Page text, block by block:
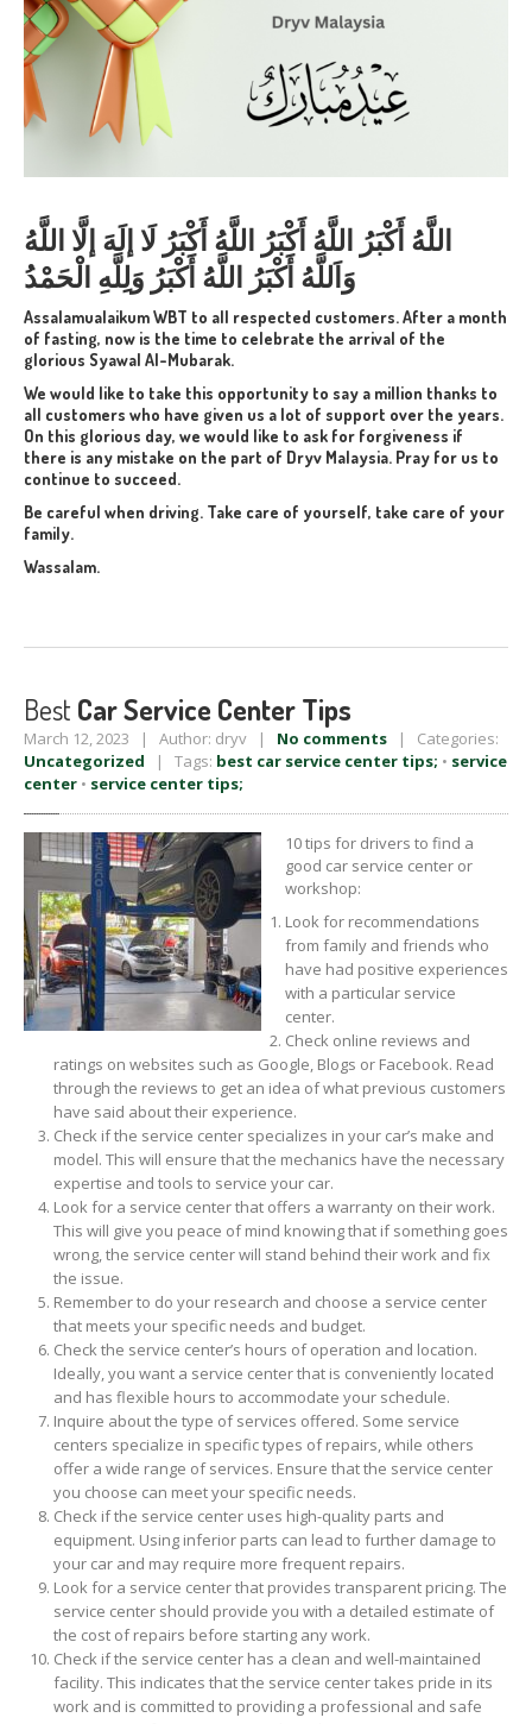
اللَّهُ أَكْبَرُ اللَّهُ أَكْبَرُ اللَّهُ أَكْبَرُ لَا إلَهَ إلَّا اللَّهُ
وَاَللَّهُ أَكْبَرُ اللَّهُ أَكْبَرُ وَلِلَّهِ الْحَمْدُ
Assalamualaikum WBT to all respected customers. After a month
of fasting, now is the time to celebrate the arrival of the
glorious Syawal Al-Mubarak.
We would like to take this opportunity to say a million thanks to
all customers who have given us a lot of support over the years.
On this glorious day, we would like to ask for forgiveness if
there is any mistake on the part of Dryv Malaysia. Pray for us to
continue to succeed.
Be careful when driving. Take care of yourself, take care of your
family.
Wassalam.
Best Car Service Center Tips
March 12, 2023 | Author: dryv | No comments | Categories:
Uncategorized | Tags: best car service center tips; • service
center • service center tips;
10 tips for drivers to find a
good car service center or
workshop:
Look for recommendations
from family and friends who
have had positive experiences
with a particular service
center.
Check online reviews and
ratings on websites such as Google, Blogs or Facebook. Read
through the reviews to get an idea of what previous customers
have said about their experience.
Check if the service center specializes in your car’s make and
model. This will ensure that the mechanics have the necessary
expertise and tools to service your car.
Look for a service center that offers a warranty on their work.
This will give you peace of mind knowing that if something goes
wrong, the service center will stand behind their work and fix
the issue.
Remember to do your research and choose a service center
that meets your specific needs and budget.
Check the service center’s hours of operation and location.
Ideally, you want a service center that is conveniently located
and has flexible hours to accommodate your schedule.
Inquire about the type of services offered. Some service
centers specialize in specific types of repairs, while others
offer a wide range of services. Ensure that the service center
you choose can meet your specific needs.
Check if the service center uses high-quality parts and
equipment. Using inferior parts can lead to further damage to
your car and may require more frequent repairs.
Look for a service center that provides transparent pricing. The
service center should provide you with a detailed estimate of
the cost of repairs before starting any work.
Check if the service center has a clean and well-maintained
facility. This indicates that the service center takes pride in its
work and is committed to providing a professional and safe